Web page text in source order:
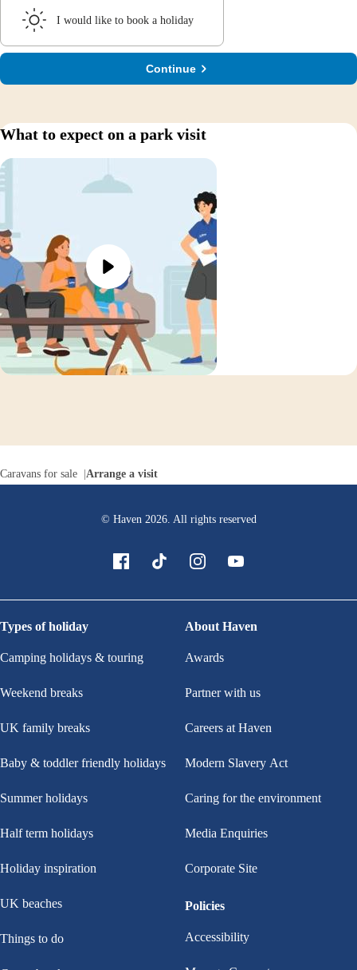
I would like to book a holiday
Continue
What to expect on a park visit
Caravans for sale Arrange a visit
© Haven 2026. All rights reserved
Types of holiday
Camping holidays & touring
Weekend breaks
UK family breaks
Baby & toddler friendly holidays
Summer holidays
Half term holidays
Holiday inspiration
UK beaches
Things to do
About Haven
Awards
Partner with us
Careers at Haven
Modern Slavery Act
Caring for the environment
Media Enquiries
Corporate Site
Policies
Accessibility